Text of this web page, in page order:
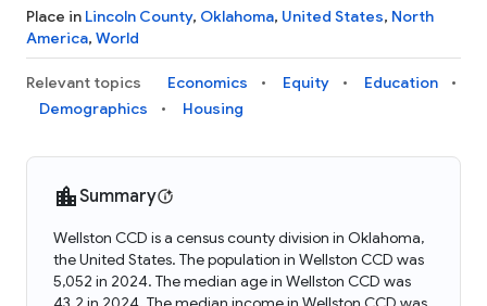
Place in Lincoln County, Oklahoma, United States, North
America, World
Relevant topics Economics Equity
Education
Demographics
Housing
Summary
Wellston CCD is a census county division in Oklahoma,
the United States. The population in Wellston CCD was
5,052 in 2024. The median age in Wellston CCD was